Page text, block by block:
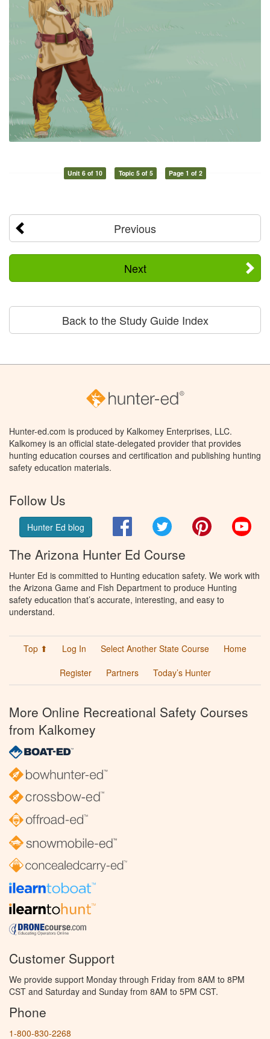
Unit 6 of 10 Topic 5 of 5 Page 1 of 2
Previous
Next
Back to the Study Guide Index
Hunter-ed.com is produced by Kalkomey Enterprises, LLC.
Kalkomey is an official state-delegated provider that provides
hunting education courses and certification and publishing hunting
safety education materials.
Follow Us
Hunter Ed blog FacebookTwitter Pinterest
The Arizona Hunter Ed Course
Hunter Ed is committed to Hunting education safety. We work with
the Arizona Game and Fish Department to produce Hunting
safety education that’s accurate, interesting, and easy to
understand.
Top ⬆ Log In Select Another State Course
Home
Register
Partners Today’s Hunter
More Online Recreational Safety Courses
from Kalkomey
Customer Support
We provide support Monday through Friday from 8AM to 8PM
CST and Saturday and Sunday from 8AM to 5PM CST.
Phone
1-800-830-2268